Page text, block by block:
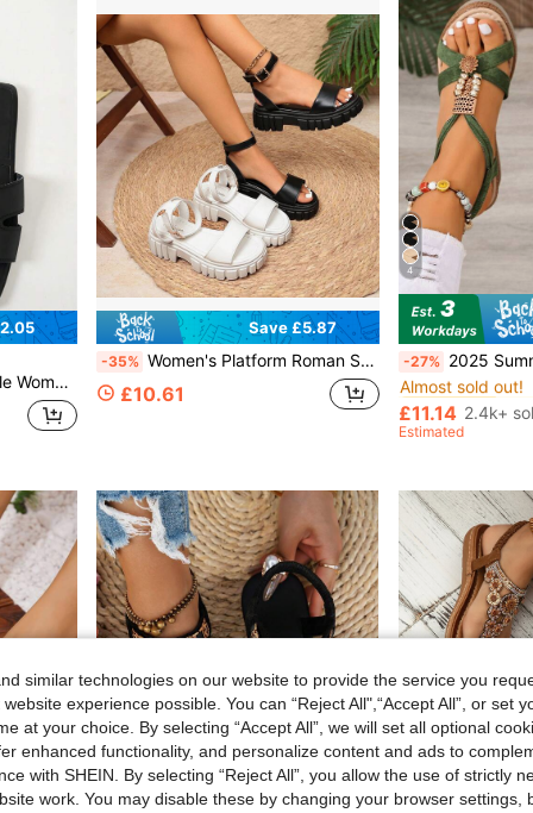
New Versatile Sandals
Save £5.87
-35% Women's Platform Roman Sandals, Summer Wedge Heel New Korean Style Round Toe Peep Toe Flat Height-Increasing Casual Fashion Versatile, Soft Sole Non-Slip Office Casual Sandals
£10.61
4
-27% 2025 Summer Retro Women's Platform
#1 Bestseller
Almost sold out!
#1 Bestseller
Almost sold out!
#1 Bestseller
Almost sold out!
#1 Bestseller
£11.14 2.4k+
Estimated
similar technologies on our website to provide the service you
experience possible. You can “Reject All",“Accept All”, or set
at your choice. By selecting “Accept All”, we will set all optional
enhanced functionality, and personalize content and ads to
with SHEIN. By selecting “Reject All”, you allow the use of strictly
work. You may disable these by changing your browser settings,